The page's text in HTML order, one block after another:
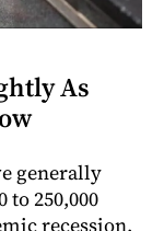
As
generally
250,000
recession.